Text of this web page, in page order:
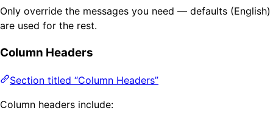
Only override the messages you need — defaults (English)
are used for the rest.
Column Headers
Section titled “Column Headers”
Column headers include: